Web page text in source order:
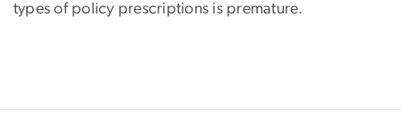
types of policy prescriptions is premature.